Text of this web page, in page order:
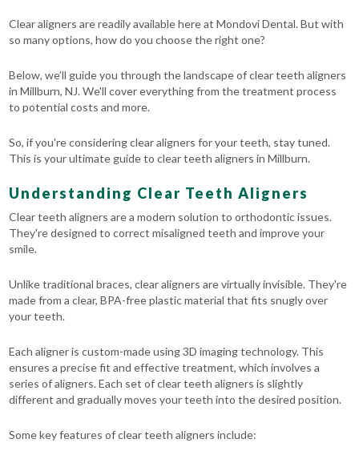
Clear aligners are readily available here at Mondovi Dental. But with
so many options, how do you choose the right one?
Below, we’ll guide you through the landscape of clear teeth aligners
in Millburn, NJ. We'll cover everything from the treatment process
to potential costs and more.
So, if you're considering clear aligners for your teeth, stay tuned.
This is your ultimate guide to clear teeth aligners in Millburn.
Understanding Clear Teeth Aligners
Clear teeth aligners are a modern solution to orthodontic issues.
They're designed to correct misaligned teeth and improve your
smile.
Unlike traditional braces, clear aligners are virtually invisible. They're
made from a clear, BPA-free plastic material that fits snugly over
your teeth.
Each aligner is custom-made using 3D imaging technology. This
ensures a precise fit and effective treatment, which involves a
series of aligners. Each set of clear teeth aligners is slightly
different and gradually moves your teeth into the desired position.
Some key features of clear teeth aligners include: